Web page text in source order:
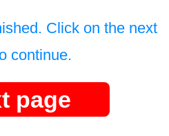
Click on the next
continue.
page